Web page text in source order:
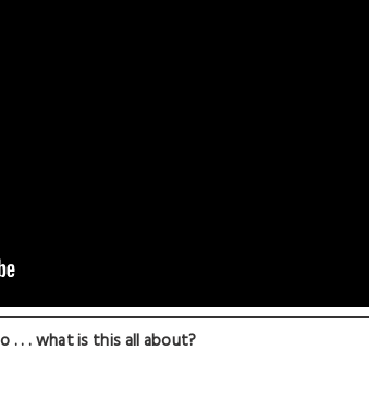
. . . what is this all about?